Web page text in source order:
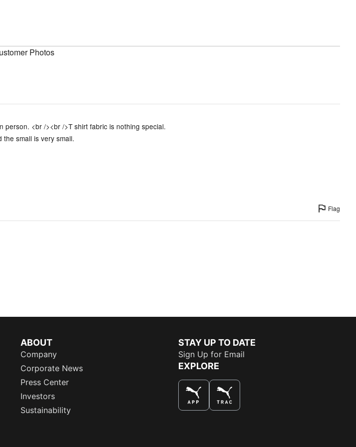
Photos
<br /><br />T shirt fabric is nothing special.
small is very small.
Flag
ABOUT
Company
Corporate News
Press Center
Investors
Sustainability
STAY UP TO DATE
Sign Up for Email
EXPLORE